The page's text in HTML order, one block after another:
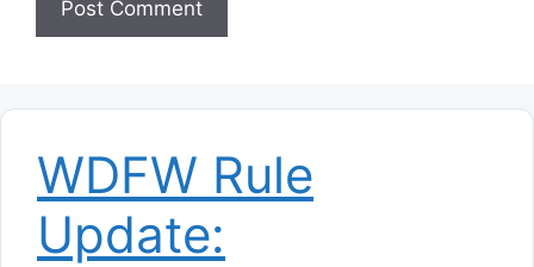
WDFW Rule
Update: